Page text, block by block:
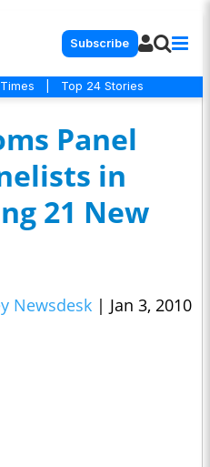
Subscribe
Top 24 Stories
Panel
in
21 New
Newsdesk | Jan 3, 2010